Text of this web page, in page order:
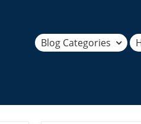
Blog Categories